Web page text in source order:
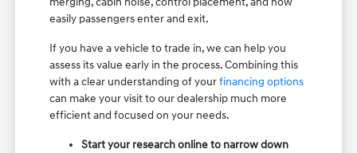
easily passengers enter and exit.
If you have a vehicle to trade in, we can help you
assess its value early in the process. Combining this
with a clear understanding of yourfinancing options
can make your visit to our dealership much more
efficient and focused on your needs.
Start your research online to narrow down